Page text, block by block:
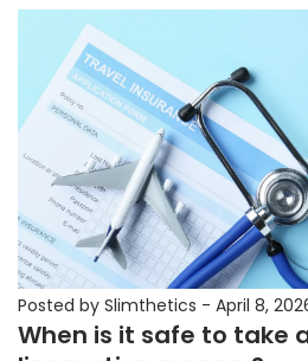
Posted by Slimthetics - April 8,
When is it safe to take